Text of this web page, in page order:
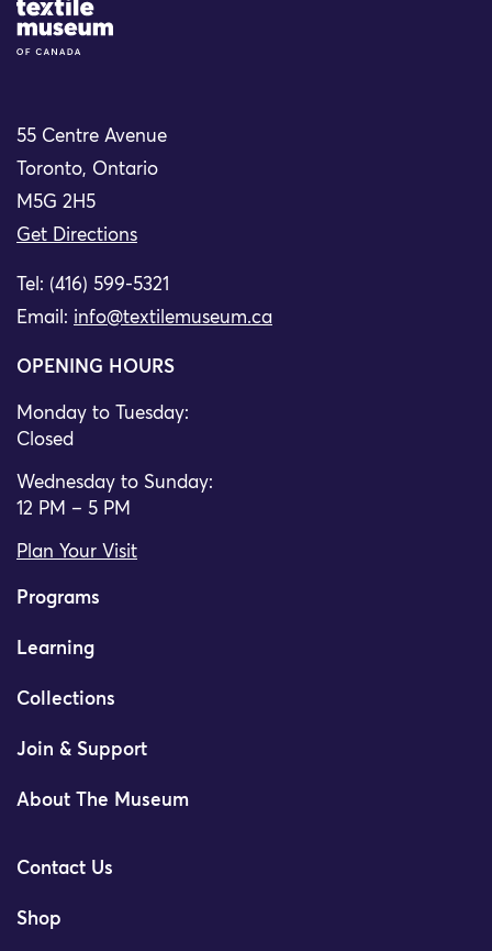
Site Logo
55 Centre Avenue
Toronto, Ontario
M5G 2H5
Get Directions
Tel: (416) 599-5321
Email: info@textilemuseum.ca
OPENING HOURS
Monday to Tuesday:
Closed
Wednesday to Sunday:
12 PM – 5 PM
Plan Your Visit
Programs
Learning
Collections
Join & Support
About The Museum
Contact Us
Shop